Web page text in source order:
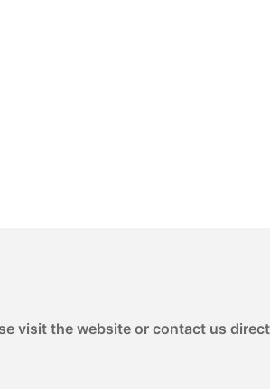
visit the website or contact us